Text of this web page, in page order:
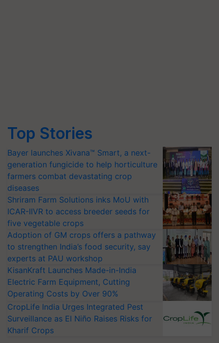
Top Stories
Bayer launches Xivana™ Smart, a next-
generation fungicide to help horticulture
farmers combat devastating crop
diseases
Shriram Farm Solutions inks MoU with
ICAR-IIVR to access breeder seeds for
five vegetable crops
Adoption of GM crops offers a pathway
to strengthen India’s food security, say
experts at PAU workshop
KisanKraft Launches Made-in-India
Electric Farm Equipment, Cutting
Operating Costs by Over 90%
CropLife India Urges Integrated Pest
Surveillance as El Niño Raises Risks for
Kharif Crops